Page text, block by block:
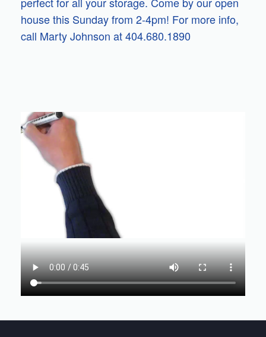
house this Sunday from 2-4pm! For more info,
call Marty Johnson at 404.680.1890